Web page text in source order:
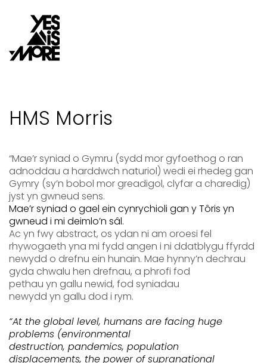
HMS Morris
“Mae’r syniad o Gymru (sydd mor gyfoethog o ran
adnoddau a harddwch naturiol) wedi ei rhedeg gan
Gymry (sy’n bobol mor greadigol, clyfar a charedig)
jyst yn gwneud sens.
Mae’r syniad o gael ein cynrychioli gan y Tôris yn
gwneud i mi deimlo’n sâl.
Ac yn fwy abstract, os ydan ni am oroesi fel
rhywogaeth yna mi fydd angen i ni ddatblygu ffyrdd
newydd o drefnu ein hunain. Mae hynny’n dechrau
gyda chwalu hen drefnau, a phrofi fod
pethau yn gallu newid, fod syniadau
newydd yn gallu dod i rym.
“At the global level, humans are facing huge
problems (environmental
destruction, pandemics, population
displacements, the power of supranational